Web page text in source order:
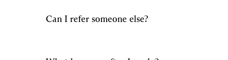
Can I refer someone else?